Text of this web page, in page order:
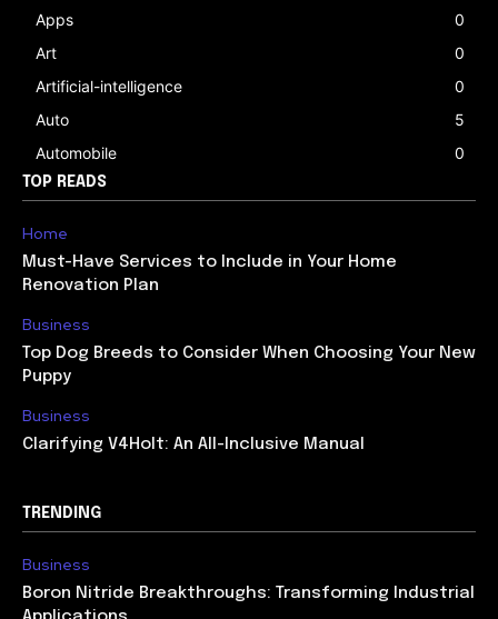
Apps
0
Art
0
Artificial-intelligence
0
Auto
5
Automobile
0
TOP READS
Home
Must-Have Services to Include in Your Home
Renovation Plan
Business
Top Dog Breeds to Consider When Choosing Your New
Puppy
Business
Clarifying V4Holt: An All-Inclusive Manual
TRENDING
Business
Boron Nitride Breakthroughs: Transforming Industrial